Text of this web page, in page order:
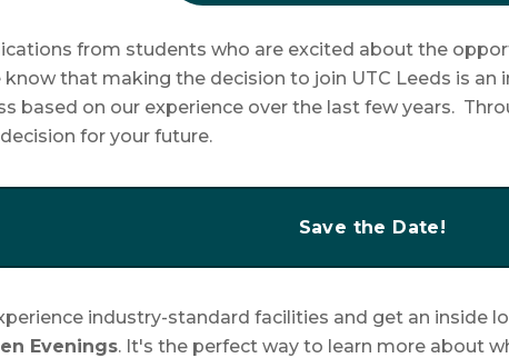
from students who are excited about the
know that making the decision to join UTC Leeds is
based on our experience over the last few years.
for your future.
Save the Date!
industry-standard facilities and get an inside
Evenings. It's the perfect way to learn more about